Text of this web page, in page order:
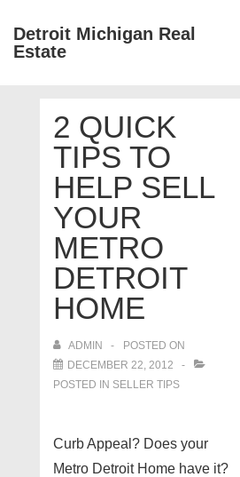
SkipDetroit Michigan Real
Estate
Navigation2 QUICK
TIPS TO
HELP SELL
YOUR
METRO
DETROIT
HOME
ADMIN
POSTED ON
DECEMBER 22, 2012
POSTED IN SELLER TIPS
Curb Appeal? Does your
Metro Detroit Home have it?